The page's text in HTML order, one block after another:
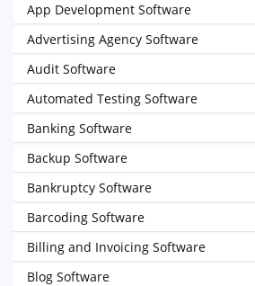
App Development Software
Advertising Agency Software
Audit Software
Automated Testing Software
Banking Software
Backup Software
Bankruptcy Software
Barcoding Software
Billing and Invoicing Software
Blog Software